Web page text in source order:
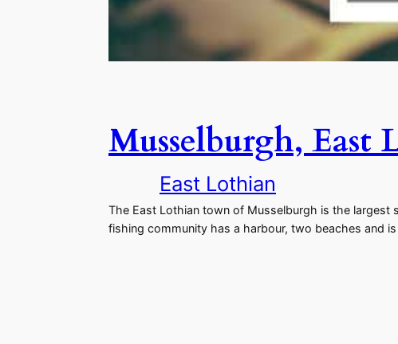
Musselburgh,
East Lothian
The East Lothian town of Musselburgh is the largest
fishing community has a harbour, two beaches and